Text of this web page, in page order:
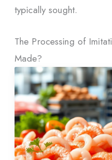
typically sought.
The Processing of
Made?